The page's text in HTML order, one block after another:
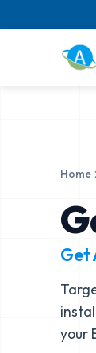
Home
Get
your